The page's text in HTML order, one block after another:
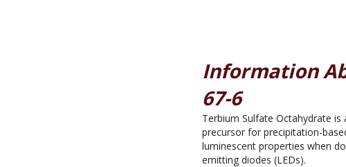
Information
67-6
Terbium Sulfate Octahydrate
precursor for precipitation-
luminescent properties when
emitting diodes (LEDs).